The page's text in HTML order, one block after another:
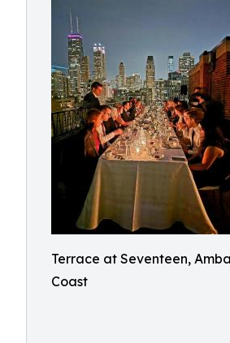
Terrace at Seventeen,
Coast